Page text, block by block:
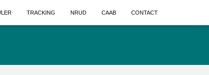
TRACKING NRUD CAAB CONTACT